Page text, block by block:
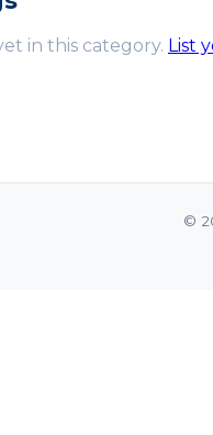
in this category. List
©